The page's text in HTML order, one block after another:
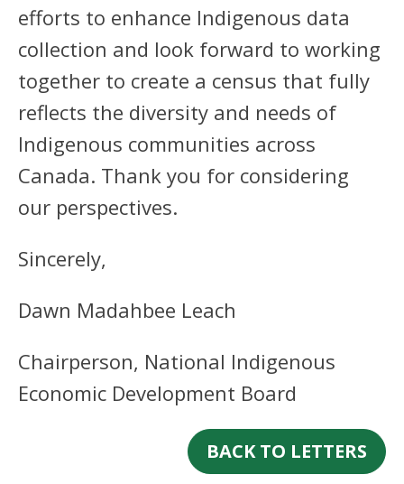
efforts to enhance Indigenous data
collection and look forward to working
together to create a census that fully
reflects the diversity and needs of
Indigenous communities across
Canada. Thank you for considering
our perspectives.
Sincerely,
Dawn Madahbee Leach
Chairperson, National Indigenous
Economic Development Board
BACK TO LETTERS